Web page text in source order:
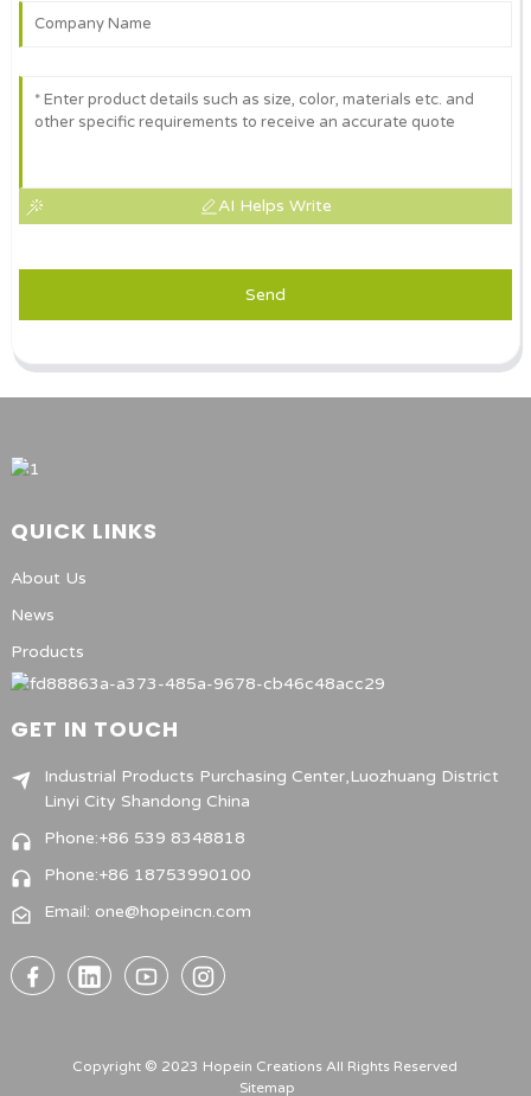
AI Helps Write
Send
QUICK LINKS
About Us
News
Products
GET IN TOUCH
Industrial Products Purchasing Center,Luozhuang District
Linyi City Shandong China
Phone:+86 539 8348818
Phone:+86 18753990100
Email: one@hopeincn.com
Copyright © 2023 Hopein Creations All Rights Reserved
Sitemap